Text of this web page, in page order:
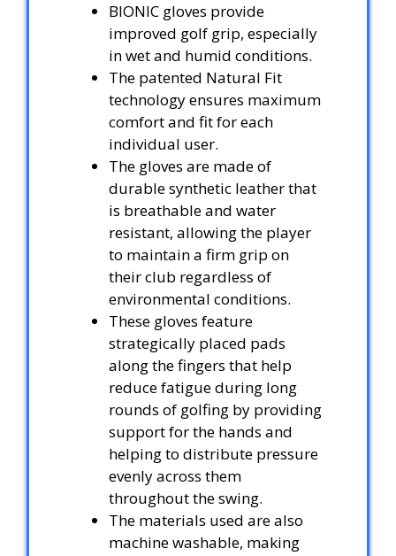
BIONIC gloves provide
improved golf grip, especially
in wet and humid conditions.
The patented Natural Fit
technology ensures maximum
comfort and fit for each
individual user.
The gloves are made of
durable synthetic leather that
is breathable and water
resistant, allowing the player
to maintain a firm grip on
their club regardless of
environmental conditions.
These gloves feature
strategically placed pads
along the fingers that help
reduce fatigue during long
rounds of golfing by providing
support for the hands and
helping to distribute pressure
evenly across them
throughout the swing.
The materials used are also
machine washable, making